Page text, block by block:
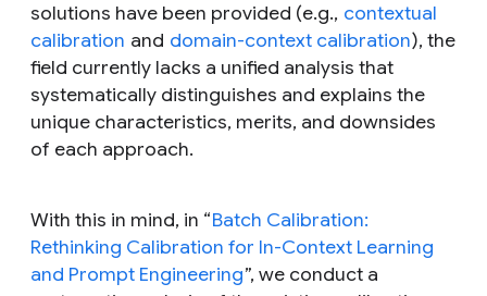
solutions have been provided (e.g., contextual
calibration and domain-context calibration), the
field currently lacks a unified analysis that
systematically distinguishes and explains the
unique characteristics, merits, and downsides
of each approach.
With this in mind, in “Batch Calibration:
Rethinking Calibration for In-Context Learning
and Prompt Engineering”, we conduct a